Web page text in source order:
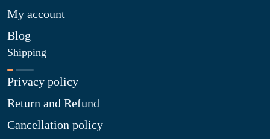
My account
Blog
Shipping
Privacy policy
Return and Refund
Cancellation policy